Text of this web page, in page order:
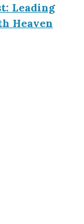
Leading
Heaven